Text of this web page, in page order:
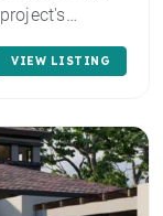
VIEW LISTING